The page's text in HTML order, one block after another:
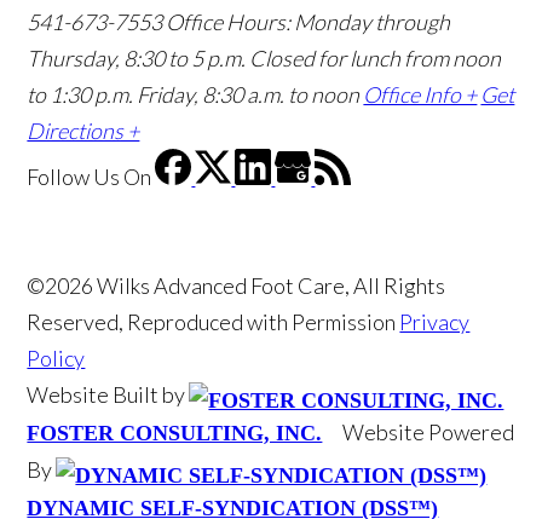
541-673-7553 Office Hours: Monday through
Thursday, 8:30 to 5 p.m. Closed for lunch from noon
to 1:30 p.m. Friday, 8:30 a.m. to noon Office Info + Get
Directions +
Follow Us On
©2026 Wilks Advanced Foot Care, All Rights
Reserved, Reproduced with Permission Privacy
Policy
Website Built by
FOSTER CONSULTING, INC.
Website Powered
By
DYNAMIC SELF-SYNDICATION (DSS™)